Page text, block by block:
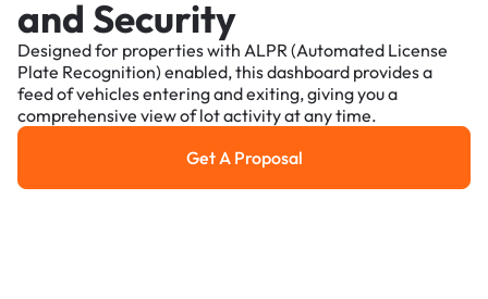
and Security
Designed for properties with ALPR (Automated License
Plate Recognition) enabled, this dashboard provides a
feed of vehicles entering and exiting, giving you a
comprehensive view of lot activity at any time.
Get a Proposal
Get A Proposal